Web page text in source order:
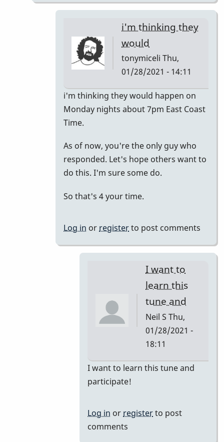
Class
rogersvibes
i'm thinking they
would
tonymiceli Thu,
01/28/2021 - 14:11
In
reply
putting
it
all
by
i'm thinking they would happen on
Monday nights about 7pm East Coast
Time.
As of now, you're the only guy who
responded. Let's hope others want to
do this. I'm sure some do.
So that's 4 your time.
Log in or registerto post comments
I want to
learn this
tune and
Neil S Thu,
01/28/2021 -
18:11
In
thinking
I want to learn this tune and
participate!
Log in or registerto post
comments